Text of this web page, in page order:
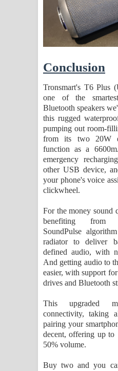
Conclusion
Tronsmart's T6 Plus
one of the
Bluetooth speakers
this rugged
pumping out room-
from its two 20W
function as a
emergency
other USB device,
your phone's voice
clickwheel.
For the money sound
benefiting from
SoundPulse
radiator to deliver
defined audio, with
And getting audio to
easier, with support
drives and Bluetooth
This upgraded
connectivity, taking
pairing your
decent, offering up to
50% volume.
Buy two and you